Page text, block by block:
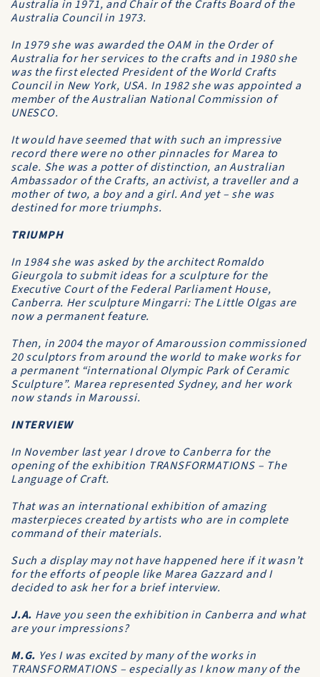
Australia in 1971, and Chair of the Crafts Board of the
Australia Council in 1973.
In 1979 she was awarded the OAM in the Order of
Australia for her services to the crafts and in 1980 she
was the first elected President of the World Crafts
Council in New York, USA. In 1982 she was appointed a
member of the Australian National Commission of
UNESCO.
It would have seemed that with such an impressive
record there were no other pinnacles for Marea to
scale. She was a potter of distinction, an Australian
Ambassador of the Crafts, an activist, a traveller and a
mother of two, a boy and a girl. And yet – she was
destined for more triumphs.
TRIUMPH
In 1984 she was asked by the architect Romaldo
Gieurgola to submit ideas for a sculpture for the
Executive Court of the Federal Parliament House,
Canberra. Her sculpture Mingarri: The Little Olgas are
now a permanent feature.
Then, in 2004 the mayor of Amaroussion commissioned
20 sculptors from around the world to make works for
a permanent “international Olympic Park of Ceramic
Sculpture”. Marea represented Sydney, and her work
now stands in Maroussi.
INTERVIEW
In November last year I drove to Canberra for the
opening of the exhibition TRANSFORMATIONS – The
Language of Craft.
That was an international exhibition of amazing
masterpieces created by artists who are in complete
command of their materials.
Such a display may not have happened here if it wasn’t
for the efforts of people like Marea Gazzard and I
decided to ask her for a brief interview.
J.A. Have you seen the exhibition in Canberra and what
are your impressions?
M.G. Yes I was excited by many of the works in
TRANSFORMATIONS – especially as I know many of the